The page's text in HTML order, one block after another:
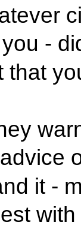
-
that
it -